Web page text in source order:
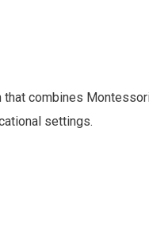
combines
settings.